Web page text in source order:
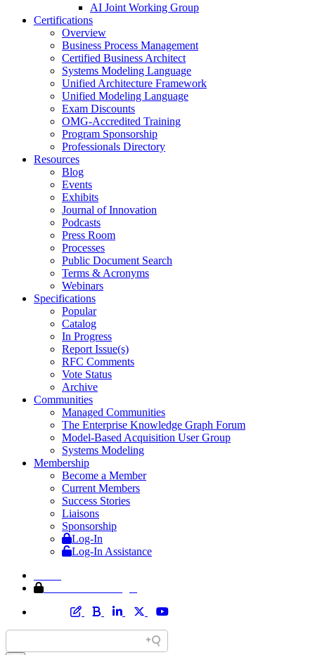
AI Joint Working Group
Certifications
Overview
Business Process Management
Certified Business Architect
Systems Modeling Language
Unified Architecture Framework
Unified Modeling Language
Exam Discounts
OMG-Accredited Training
Program Sponsorship
Professionals Directory
Resources
Blog
Events
Exhibits
Journal of Innovation
Podcasts
Press Room
Processes
Public Document Search
Terms & Acronyms
Webinars
Specifications
Popular
Catalog
In Progress
Report Issue(s)
RFC Comments
Vote Status
Archive
Communities
Managed Communities
The Enterprise Knowledge Graph Forum
Model-Based Acquisition User Group
Systems Modeling
Membership
Become a Member
Current Members
Success Stories
Liaisons
Sponsorship
Log-In
Log-In Assistance